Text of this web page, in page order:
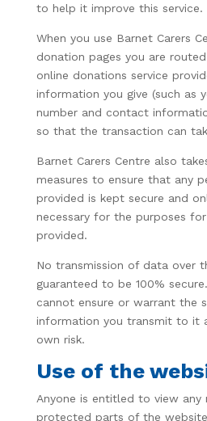
to help it improve this service.
When you use Barnet Carers
donation pages you are
online donations service
information you give (such as
number and contact
so that the transaction can
Barnet Carers Centre also
measures to ensure that any
provided is kept secure and
necessary for the purposes
provided.
No transmission of data over
guaranteed to be 100%
cannot ensure or warrant the
information you transmit to it
own risk.
Use of the
Anyone is entitled to view any
protected parts of the